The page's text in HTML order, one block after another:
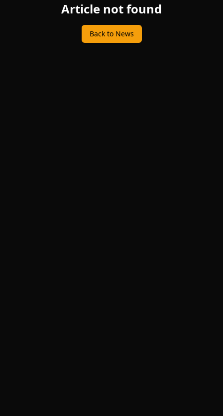
Article not found
Back to News